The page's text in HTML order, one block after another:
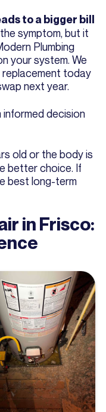
to a bigger bill
symptom, but it
Plumbing
your system. We
replacement today
next year.
informed decision
old or the body is
better choice. If
best long-term
in Frisco: